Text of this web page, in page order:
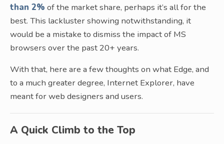
than 2% of the market share, perhaps it’s all for the
best. This lackluster showing notwithstanding, it
would be a mistake to dismiss the impact of MS
browsers over the past 20+ years.
With that, here are a few thoughts on what Edge, and
to a much greater degree, Internet Explorer, have
meant for web designers and users.
A Quick Climb to the Top